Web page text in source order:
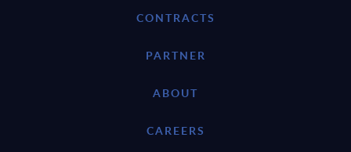
CONTRACTS
PARTNER
ABOUT
CAREERS